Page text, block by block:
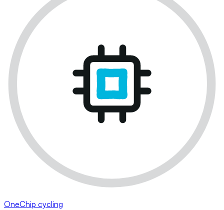
OneChip cycling